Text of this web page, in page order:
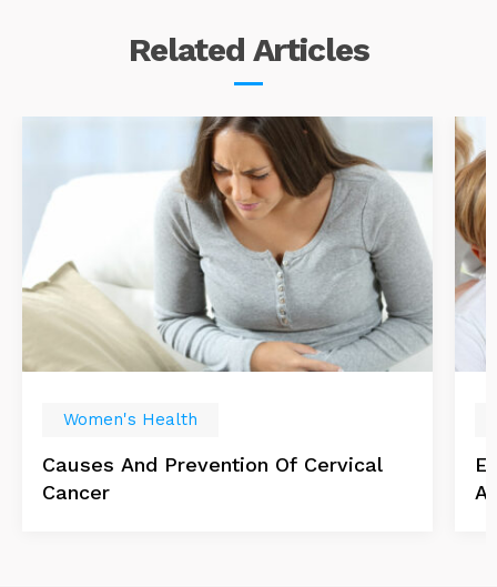
Related Articles
Women's Health
Causes And Prevention Of Cervical
Cancer